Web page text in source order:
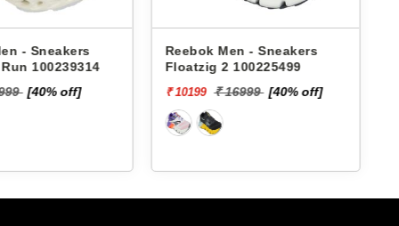
Men - Sneakers
2 100225499
₹ 16999 [40% off]
Reebok Men - Sneakers
Gusto Runergy Rd Supreme
₹ 4479 ₹ 5599 [20% off]